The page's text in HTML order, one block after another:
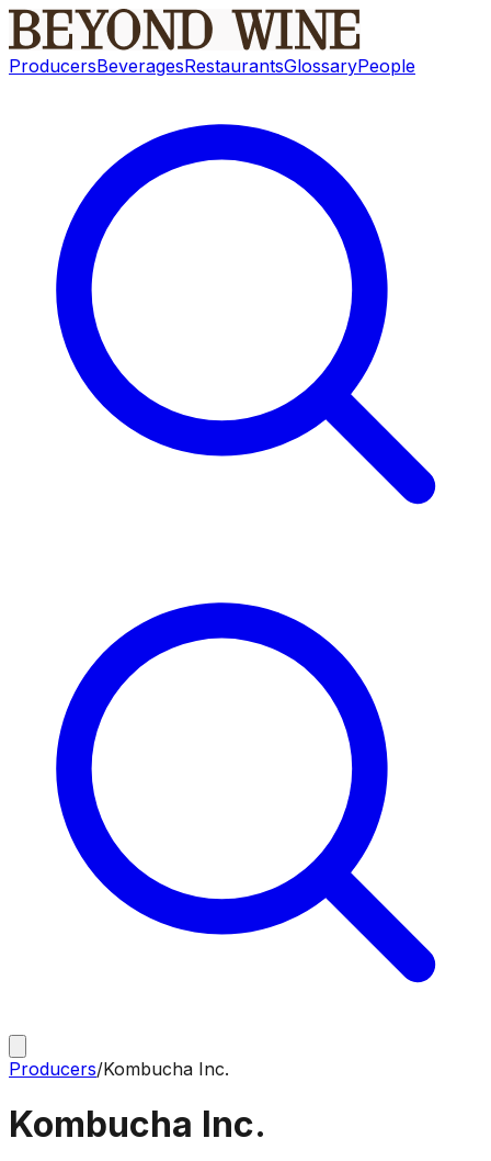
ProducersBeveragesRestaurantsGlossaryPeople
Producers/Kombucha Inc.
Kombucha Inc.